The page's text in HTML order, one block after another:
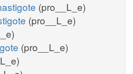
(pro__L_e)
(pro__L_e)
(pro__L_e)